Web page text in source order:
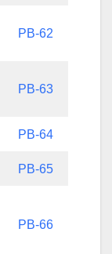
PB-62
PB-63
PB-64
PB-65
PB-66